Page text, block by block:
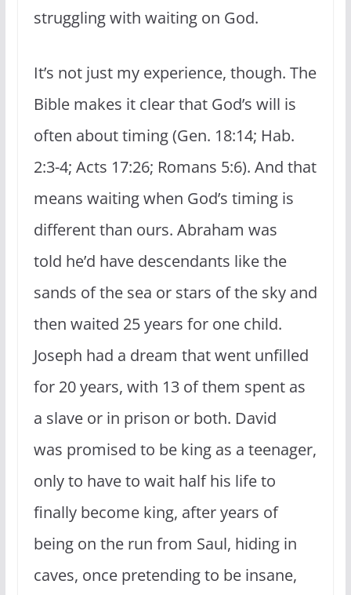
struggling with waiting on God.
It’s not just my experience, though. The
Bible makes it clear that God’s will is
often about timing (Gen. 18:14; Hab.
2:3-4; Acts 17:26; Romans 5:6). And that
means waiting when God’s timing is
different than ours. Abraham was
told he’d have descendants like the
sands of the sea or stars of the sky and
then waited 25 years for one child.
Joseph had a dream that went unfilled
for 20 years, with 13 of them spent as
a slave or in prison or both. David
was promised to be king as a teenager,
only to have to wait half his life to
finally become king, after years of
being on the run from Saul, hiding in
caves, once pretending to be insane,